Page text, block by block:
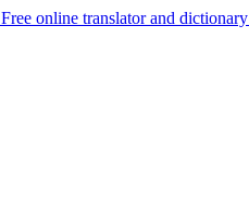
Free online translator and dictionary